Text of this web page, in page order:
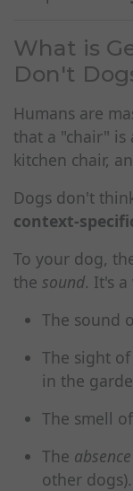
What is
Don't
Humans are
that a "chair" is
kitchen chair,
Dogs don't
context-
To your dog,
the sound. It's
The sound
The sight
in the
The smell
The absence
other dogs).